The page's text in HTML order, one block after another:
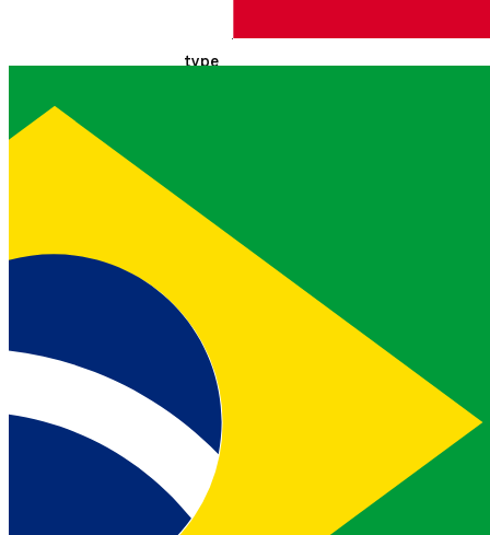
type
string
Secondary key for selecting
title
string
Resourc
Human-readable title for the
link
Listing rules